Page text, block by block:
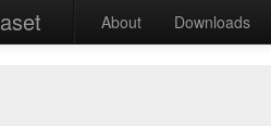
About Downloads